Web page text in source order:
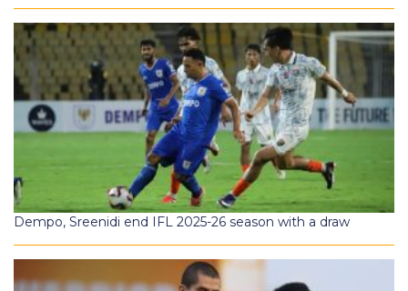
Dempo, Sreenidi end IFL 2025-26 season with a draw